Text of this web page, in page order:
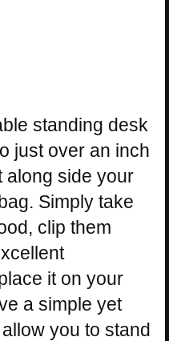
standing desk
just over an inch
along side your
Simply take
clip them
it on your
a simple yet
you to stand